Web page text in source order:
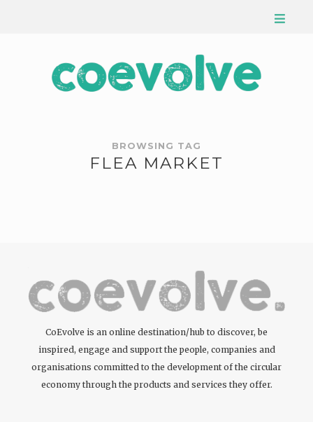
BROWSING TAG
FLEA MARKET
CoEvolve is an online destination/hub to discover, be
inspired, engage and support the people, companies and
organisations committed to the development of the circular
economy through the products and services they offer.